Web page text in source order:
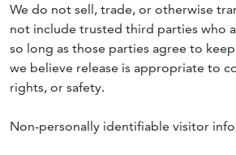
We do not sell, trade, or otherwise
not include trusted third parties who
so long as those parties agree to
we believe release is appropriate to
rights, or safety.
Non-personally identifiable visitor